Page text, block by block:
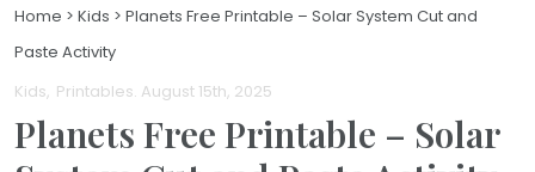
Home > Kids > Planets Free Printable – Solar System Cut and
Paste Activity
Kids Printables. August 15th, 2025
Planets Free Printable – Solar